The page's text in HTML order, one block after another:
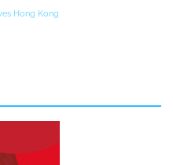
Hong Kong